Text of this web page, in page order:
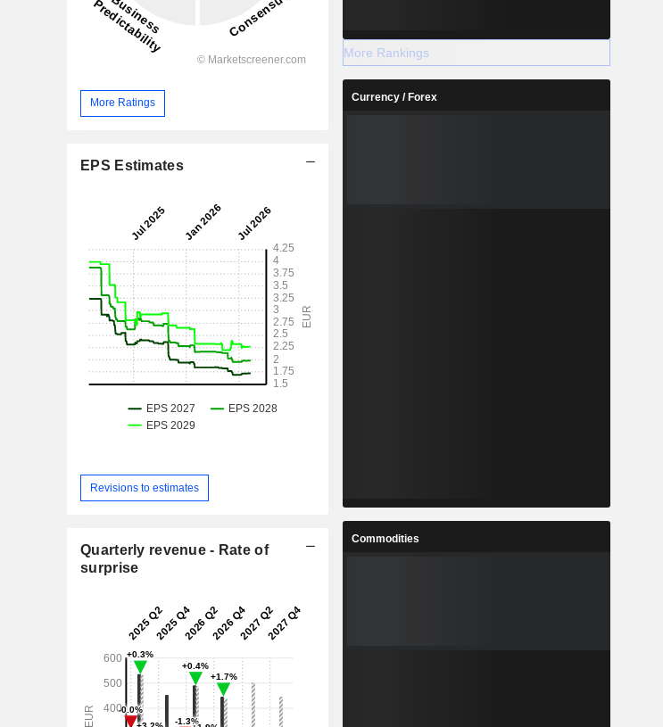
More Ratings
EPS Estimates
Revisions to estimates
Quarterly revenue - Rate of
surprise
More Rankings
Currency / Forex
Commodities